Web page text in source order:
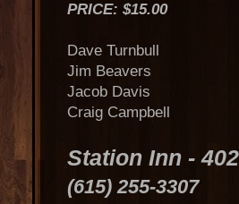
PRICE:
Dave
Jim
Jacob
Craig
Station Inn -
(615) 255-3307